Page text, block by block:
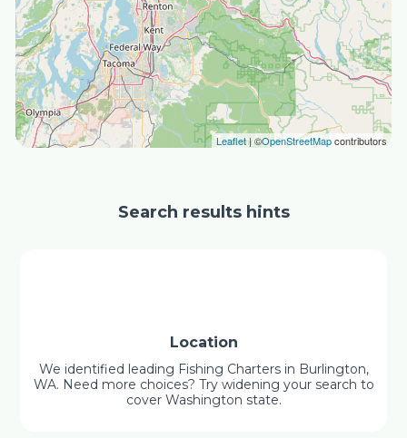
Leaflet| ©OpenStreetMapcontributors
Search results hints
Location
We identified leading Fishing Charters in Burlington,
WA. Need more choices? Try widening your search to
cover Washington state.